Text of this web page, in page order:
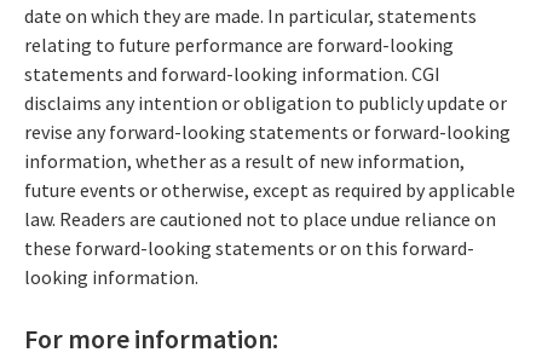
date on which they are made. In particular, statements
relating to future performance are forward-looking
statements and forward-looking information. CGI
disclaims any intention or obligation to publicly update or
revise any forward-looking statements or forward-looking
information, whether as a result of new information,
future events or otherwise, except as required by applicable
law. Readers are cautioned not to place undue reliance on
these forward-looking statements or on this forward-
looking information.
For more information: